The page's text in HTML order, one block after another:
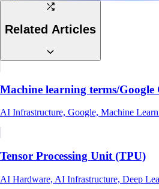
Related Articles
Machine learning terms/Google
AI Infrastructure, Google, Machine
Tensor Processing Unit (TPU)
AI Hardware, AI Infrastructure, Deep